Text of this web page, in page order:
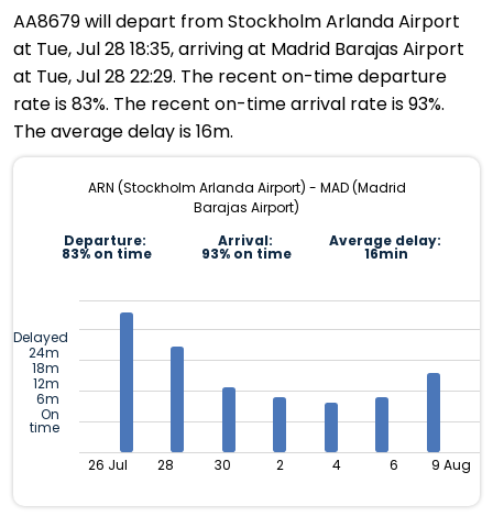
AA8679 will depart from Stockholm Arlanda Airport
at Tue, Jul 28 18:35, arriving at Madrid Barajas Airport
at Tue, Jul 28 22:29. The recent on-time departure
rate is 83%. The recent on-time arrival rate is 93%.
The average delay is 16m.
ARN (Stockholm Arlanda Airport) - MAD (Madrid
Barajas Airport)
Departure:
83% on time
Arrival:
93% on time
Average delay:
16min
Delayed
24m
18m
12m
6m
On
time
26 Jul 28 30 2 4 6 9 Aug